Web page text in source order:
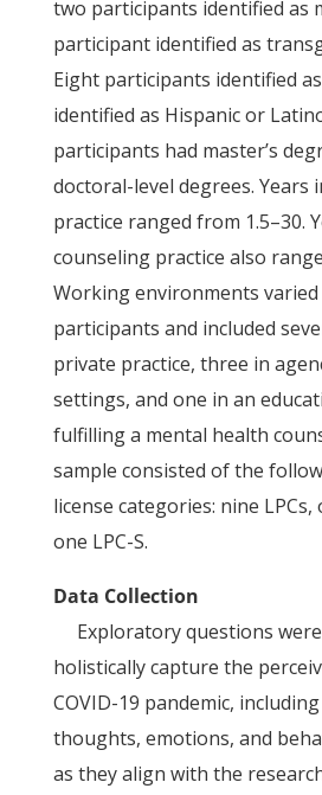
two participants identified as
participant identified as
Eight participants identified
identified as Hispanic or
participants had master’s
doctoral-level degrees. Years
practice ranged from 1.5–30.
counseling practice also
Working environments varied
participants and included
private practice, three in
settings, and one in an
fulfilling a mental health
sample consisted of the
license categories: nine LPCs,
one LPC-S.
Data Collection
Exploratory questions
holistically capture the
COVID-19 pandemic,
thoughts, emotions, and
as they align with the